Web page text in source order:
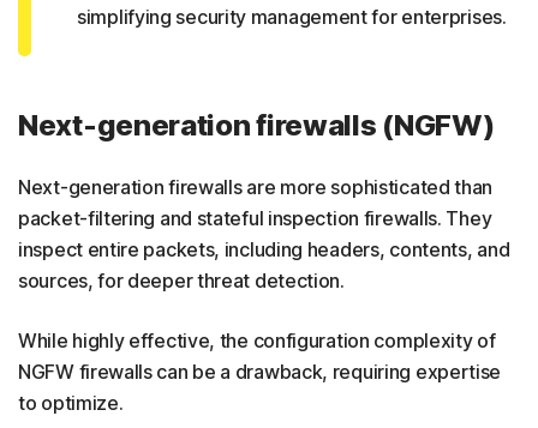
simplifying security management for enterprises.
Next-generation firewalls (NGFW)
Next-generation firewalls are more sophisticated than
packet-filtering and stateful inspection firewalls. They
inspect entire packets, including headers, contents, and
sources, for deeper threat detection.
While highly effective, the configuration complexity of
NGFW firewalls can be a drawback, requiring expertise
to optimize.